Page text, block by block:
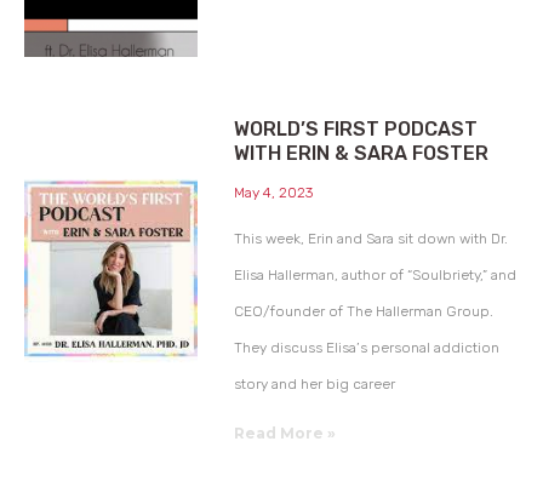
WORLD’S FIRST PODCAST
WITH ERIN & SARA FOSTER
May 4, 2023
This week, Erin and Sara sit down with Dr.
Elisa Hallerman, author of “Soulbriety,” and
CEO/founder of The Hallerman Group.
They discuss Elisa’s personal addiction
story and her big career
Read More »